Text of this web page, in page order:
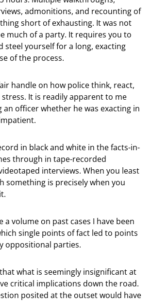
admonitions, and recounting of
short of exhausting. It was not
much of a party. It requires you to
steel yourself for a long, exacting
of the process.
handle on how police think, react,
It is readily apparent to me
an officer whether he was exacting in
in black and white in the facts-in-
through in tape-recorded
interviews. When you least
something is precisely when you
a volume on past cases I have been
single points of fact led to points
oppositional parties.
what is seemingly insignificant at
critical implications down the road.
posited at the outset would have